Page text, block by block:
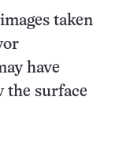
taken
have
the surface